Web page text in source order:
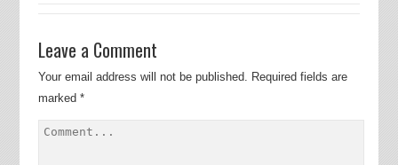
Leave a Comment
Your email address will not be published. Required fields are
marked *